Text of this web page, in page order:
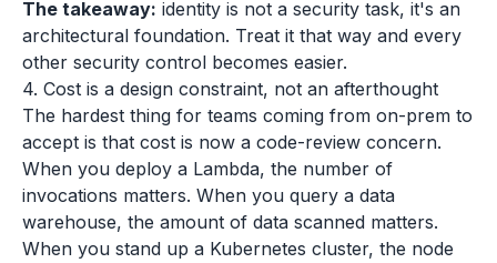
The takeaway: identity is not a security task, it's an
architectural foundation. Treat it that way and every
other security control becomes easier.
4. Cost is a design constraint, not an afterthought
The hardest thing for teams coming from on-prem to
accept is that cost is now a code-review concern.
When you deploy a Lambda, the number of
invocations matters. When you query a data
warehouse, the amount of data scanned matters.
When you stand up a Kubernetes cluster, the node